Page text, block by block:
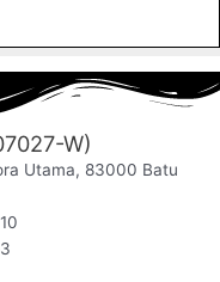
W)
Utama, 83000 Batu